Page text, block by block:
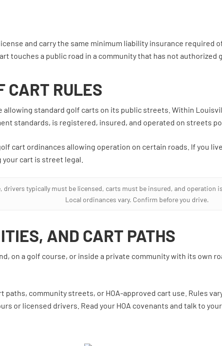
and carry the same minimum liability insurance
touches a public road in a community that has not authorized
CART RULES
allowing standard golf carts on its public streets. Within
standards, is registered, insured, and operated on streets
cart ordinances allowing operation on certain roads. If you
cart is street legal.
typically must be licensed, carts must be insured, and
Local ordinances vary. Confirm before you drive.
AND CART PATHS
on a golf course, or inside a private community with its own
community streets, or HOA-approved cart use. Rules
or licensed drivers. Read your HOA covenants and talk to